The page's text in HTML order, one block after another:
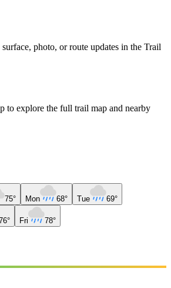
photo, or route updates in the Trail
to explore the full trail map and nearby
75° Mon 68° Tue 69°
Fri 78°